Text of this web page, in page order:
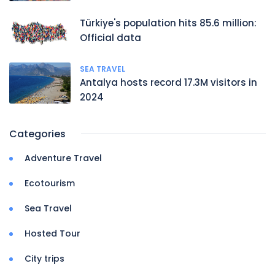
Türkiye's population hits 85.6 million:
Official data
SEA TRAVEL
Antalya hosts record 17.3M visitors in
2024
Categories
Adventure Travel
Ecotourism
Sea Travel
Hosted Tour
City trips